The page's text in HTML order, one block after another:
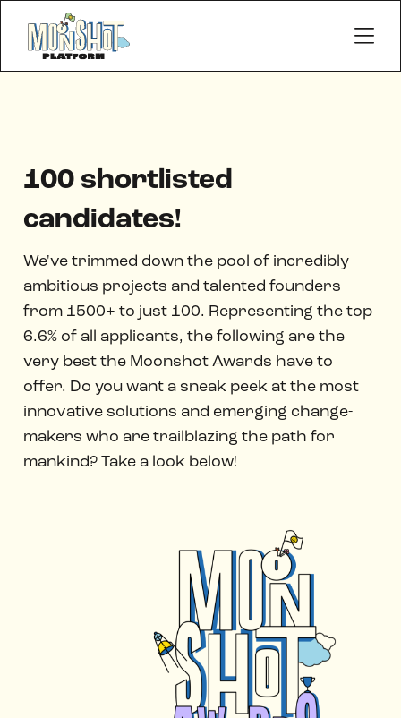
100 shortlisted
candidates!
We've trimmed down the pool of incredibly
ambitious projects and talented founders
from 1500+ to just 100. Representing the top
6.6% of all applicants, the following are the
very best the Moonshot Awards have to
offer. Do you want a sneak peek at the most
innovative solutions and emerging change-
makers who are trailblazing the path for
mankind? Take a look below!